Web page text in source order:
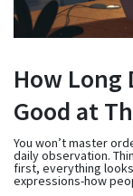
How Long
Good at
You won’t master
daily observation.
first, everything
expressions-how